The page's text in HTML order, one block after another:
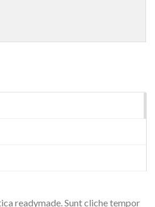
readymade. Sunt cliche tempor